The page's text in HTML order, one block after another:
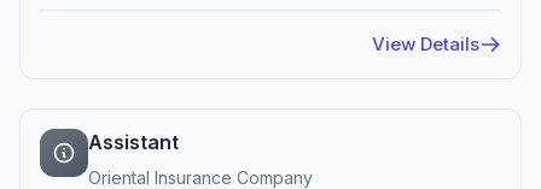
View Details
Assistant
Oriental Insurance Company